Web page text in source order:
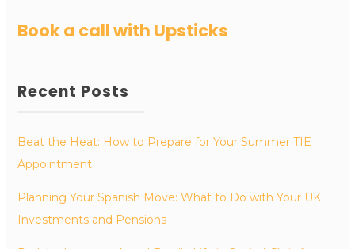
Book a call with Upsticks
Recent Posts
Beat the Heat: How to Prepare for Your Summer TIE
Appointment
Planning Your Spanish Move: What to Do with Your UK
Investments and Pensions